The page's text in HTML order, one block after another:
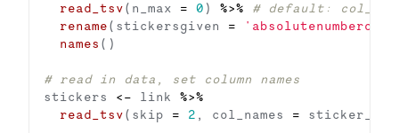
read_tsv(n_max = 0 ) %>%
# default:
rename(stickersgiven =
names
# read in data, set column names
stickers <- link %>%
read_tsv(skip = 2 , col_names =